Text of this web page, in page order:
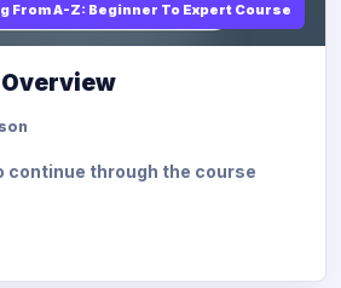
From A-Z: Beginner To Expert Course
continue through the course